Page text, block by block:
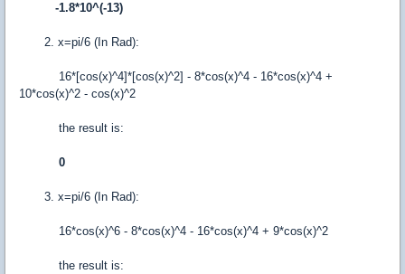
-1.8*10^(-13)
2. x=pi/6 (In Rad):
16*[cos(x)^4]*[cos(x)^2] - 8*cos(x)^4 - 16*cos(x)^4 +
10*cos(x)^2 - cos(x)^2
the result is:
0
3. x=pi/6 (In Rad):
16*cos(x)^6 - 8*cos(x)^4 - 16*cos(x)^4 + 9*cos(x)^2
the result is: